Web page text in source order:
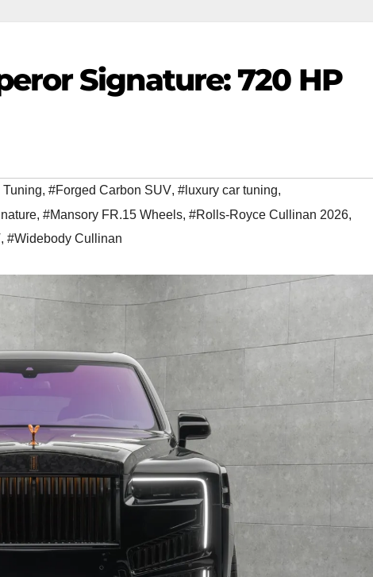
Signature: 720 HP
, #Forged Carbon SUV, #luxury car tuning,
, #Mansory FR.15 Wheels, #Rolls-Royce Cullinan 2026,
, #Widebody Cullinan